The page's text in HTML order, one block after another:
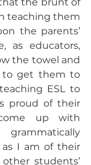
teaching them
the parents’
as educators,
the towel and
to get them to
ESL to
proud of their
up with
grammatically
I am of their
students’